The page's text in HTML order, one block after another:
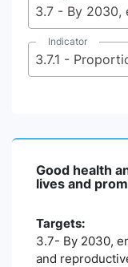
Indicator
Good health
lives and
Targets:
3.7- By 2030,
and